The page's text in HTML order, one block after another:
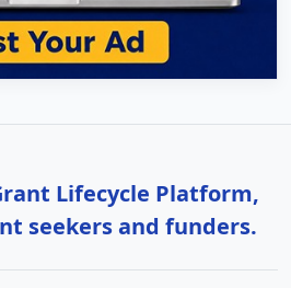
Lifecycle Platform,
seekers and funders.